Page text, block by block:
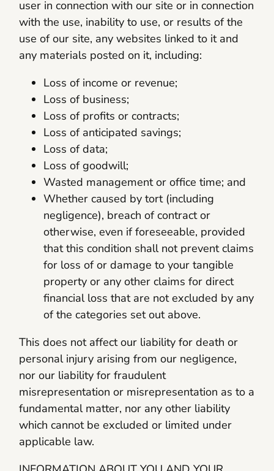
user in connection with our site or in connection
with the use, inability to use, or results of the
use of our site, any websites linked to it and
any materials posted on it, including:
Loss of income or revenue;
Loss of business;
Loss of profits or contracts;
Loss of anticipated savings;
Loss of data;
Loss of goodwill;
Wasted management or office time; and
Whether caused by tort (including
negligence), breach of contract or
otherwise, even if foreseeable, provided
that this condition shall not prevent claims
for loss of or damage to your tangible
property or any other claims for direct
financial loss that are not excluded by any
of the categories set out above.
This does not affect our liability for death or
personal injury arising from our negligence,
nor our liability for fraudulent
misrepresentation or misrepresentation as to a
fundamental matter, nor any other liability
which cannot be excluded or limited under
applicable law.